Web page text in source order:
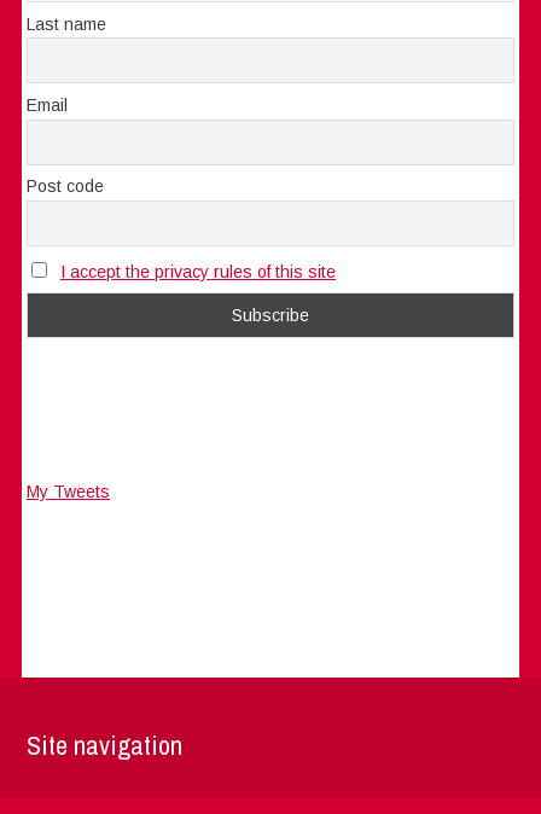
Last name
Email
Post code
I accept the privacy rules of this site
My Tweets
Site navigation